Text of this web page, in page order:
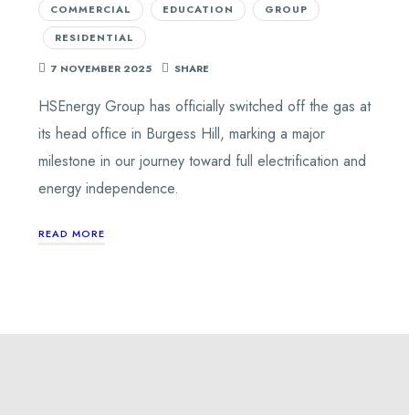
COMMERCIAL EDUCATION
GROUP
RESIDENTIAL
7 NOVEMBER 2025 SHARE
HSEnergy Group has officially switched off the gas at
its head office in Burgess Hill, marking a major
milestone in our journey toward full electrification and
energy independence.
READ MORE